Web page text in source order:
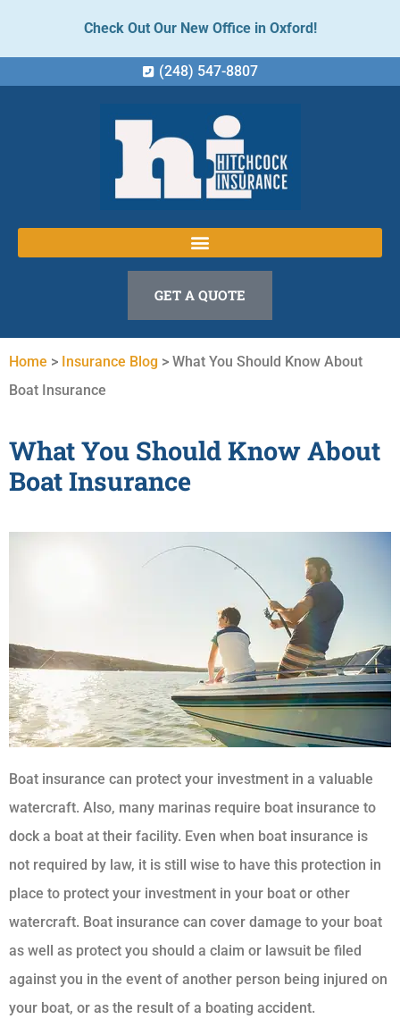
Check Out Our New Office in Oxford!
(248) 547-8807
GET A QUOTE
Home > Insurance Blog > What You Should Know About
Boat Insurance
What You Should Know About
Boat Insurance
Boat insurance can protect your investment in a valuable
watercraft. Also, many marinas require boat insurance to
dock a boat at their facility. Even when boat insurance is
not required by law, it is still wise to have this protection in
place to protect your investment in your boat or other
watercraft. Boat insurance can cover damage to your boat
as well as protect you should a claim or lawsuit be filed
against you in the event of another person being injured on
your boat, or as the result of a boating accident.